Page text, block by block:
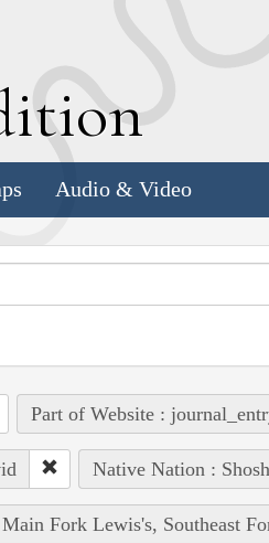
Audio & Video
Part of Website :
Native Nation :
Fork Lewis's, Southeast